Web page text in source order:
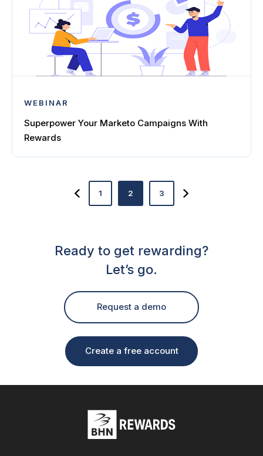
WEBINAR
Superpower Your Marketo Campaigns With
Rewards
1 2 3
Ready to get rewarding?
Let’s go.
Request a demo
Create a free account